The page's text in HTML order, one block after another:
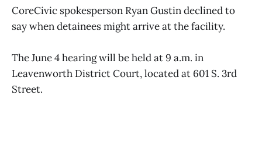
CoreCivic spokesperson Ryan Gustin declined to
say when detainees might arrive at the facility.
The June 4 hearing will be held at 9 a.m. in
Leavenworth District Court, located at 601 S. 3rd
Street.